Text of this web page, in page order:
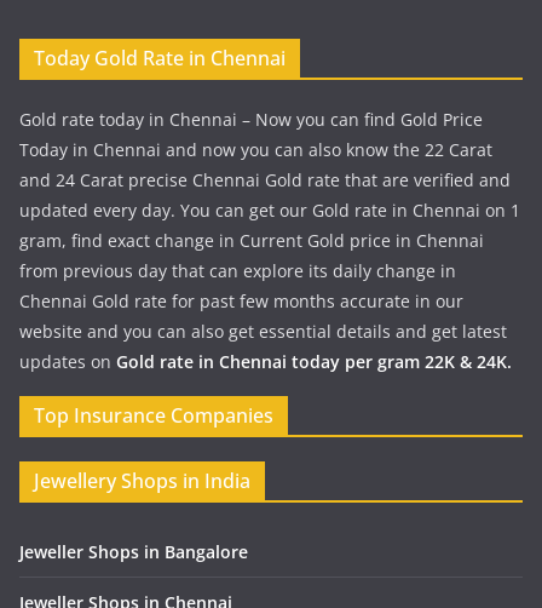
Today Gold Rate in Chennai
Gold rate today in Chennai – Now you can find Gold Price
Today in Chennai and now you can also know the 22 Carat
and 24 Carat precise Chennai Gold rate that are verified and
updated every day. You can get our Gold rate in Chennai on 1
gram, find exact change in Current Gold price in Chennai
from previous day that can explore its daily change in
Chennai Gold rate for past few months accurate in our
website and you can also get essential details and get latest
updates on Gold rate in Chennai today per gram 22K & 24K.
Top Insurance Companies
Jewellery Shops in India
Jeweller Shops in Bangalore
Jeweller Shops in Chennai